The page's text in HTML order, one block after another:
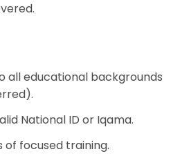
all educational backgrounds
National ID or Iqama.
of focused training.